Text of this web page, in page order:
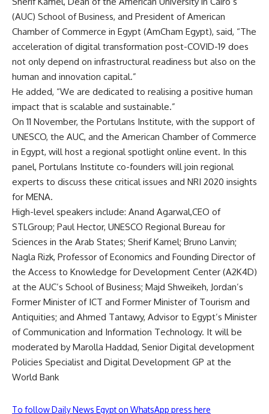
(AUC) School of Business, and President of American
Chamber of Commerce in Egypt (AmCham Egypt), said, “The
acceleration of digital transformation post-COVID-19 does
not only depend on infrastructural readiness but also on the
human and innovation capital.”
He added, “We are dedicated to realising a positive human
impact that is scalable and sustainable.”
On 11 November, the Portulans Institute, with the support of
UNESCO, the AUC, and the American Chamber of Commerce
in Egypt, will host a regional spotlight online event. In this
panel, Portulans Institute co-founders will join regional
experts to discuss these critical issues and NRI 2020 insights
for MENA.
High-level speakers include: Anand Agarwal,CEO of
STLGroup; Paul Hector, UNESCO Regional Bureau for
Sciences in the Arab States; Sherif Kamel; Bruno Lanvin;
Nagla Rizk, Professor of Economics and Founding Director of
the Access to Knowledge for Development Center (A2K4D)
at the AUC’s School of Business; Majd Shweikeh, Jordan’s
Former Minister of ICT and Former Minister of Tourism and
Antiquities; and Ahmed Tantawy, Advisor to Egypt’s Minister
of Communication and Information Technology. It will be
moderated by Marolla Haddad, Senior Digital development
Policies Specialist and Digital Development GP at the
World Bank
To follow Daily News Egypt on WhatsApp press here